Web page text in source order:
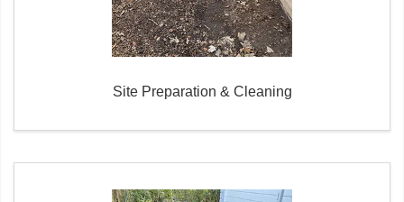
Site Preparation & Cleaning